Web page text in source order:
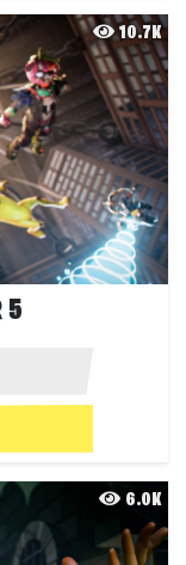
10.7K
5
6.0K